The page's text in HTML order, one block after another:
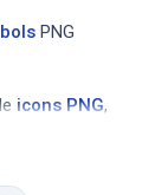
PNG
icons PNG,